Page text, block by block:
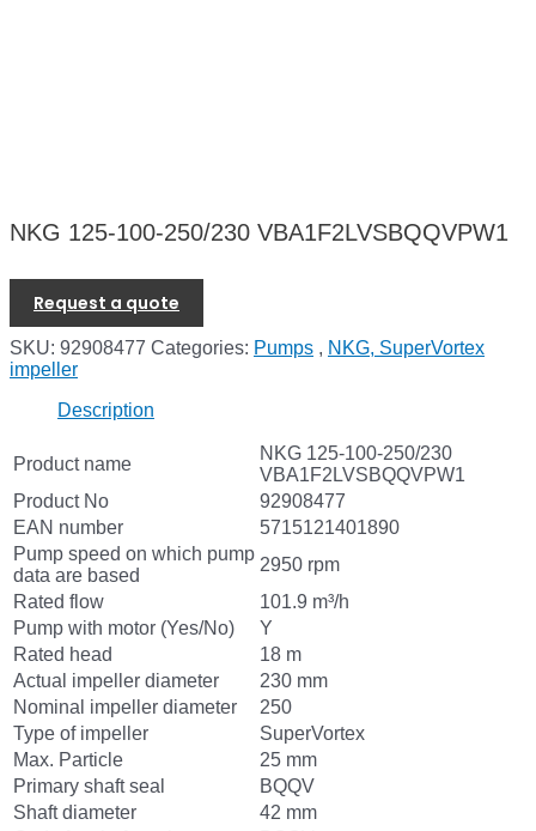
NKG 125-100-250/230 VBA1F2LVSBQQVPW1
Request a quote
SKU: 92908477 Categories: Pumps , NKG, SuperVortex
impeller
Description
Product name
NKG 125-100-250/230
VBA1F2LVSBQQVPW1
Product No
92908477
EAN number
5715121401890
Pump speed on which pump
data are based
2950 rpm
Rated flow
101.9 m³/h
Pump with motor (Yes/No)
Y
Rated head
18 m
Actual impeller diameter
230 mm
Nominal impeller diameter
250
Type of impeller
SuperVortex
Max. Particle
25 mm
Primary shaft seal
BQQV
Shaft diameter
42 mm